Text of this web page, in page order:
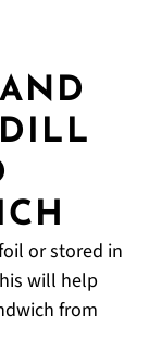
or stored in
will help
from